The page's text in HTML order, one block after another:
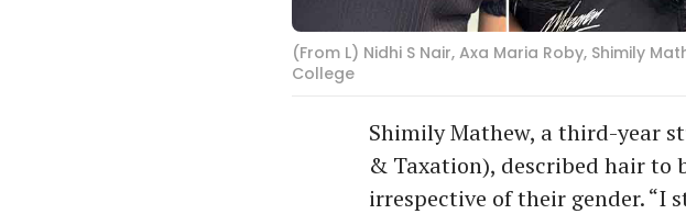
(From L) Nidhi S Nair, Axa Maria Roby, Shimily
College
Shimily Mathew, a third-year
& Taxation), described hair to
irrespective of their gender. “I